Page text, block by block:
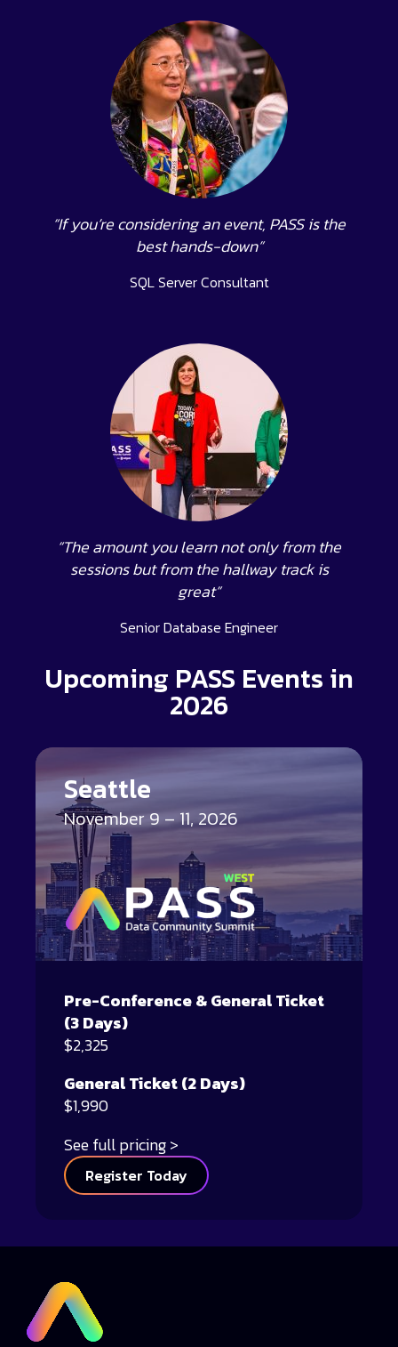
“If you’re considering an event, PASS is the
best hands-down”
SQL Server Consultant
“The amount you learn not only from the
sessions but from the hallway track is
great”
Senior Database Engineer
Upcoming PASS Events in
2026
Seattle
November 9 – 11, 2026
Pre-Conference & General Ticket
(3 Days)
$2,325
General Ticket (2 Days)
$1,990
See full pricing
Register Today